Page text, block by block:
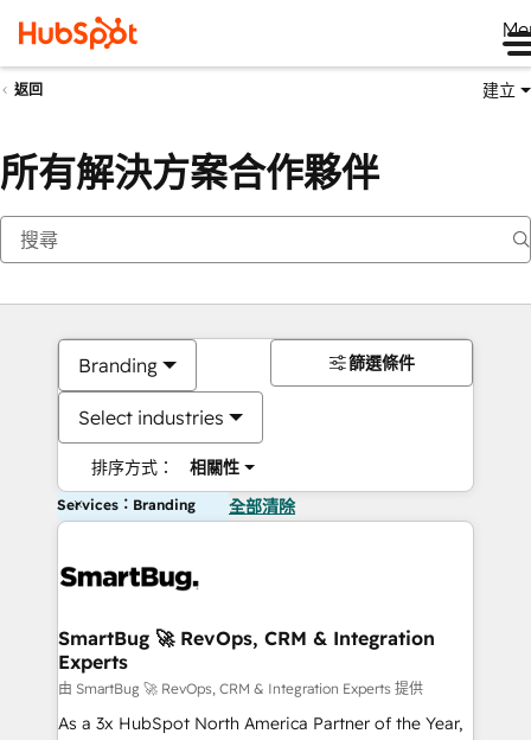
返回 建立
所有解決方案合作夥伴
Branding
Select industries
排序方式： 相關性
篩選條件
Services：Branding 全部清除
SmartBug 🚀 RevOps, CRM & Integration
Experts
由 SmartBug 🚀 RevOps, CRM & Integration Experts 提供
As a 3x HubSpot North America Partner of the Year,